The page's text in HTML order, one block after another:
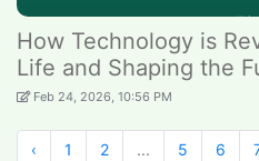
How Technology is
Life and Shaping the
Feb 24, 2026, 10:56 PM
‹ 1 2 ... 5 6